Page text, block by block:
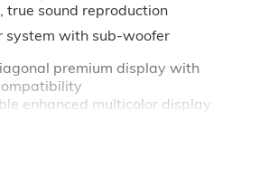
pricing and finance options.
true sound reproduction
system with sub-woofer
premium display with
enhanced multicolor display